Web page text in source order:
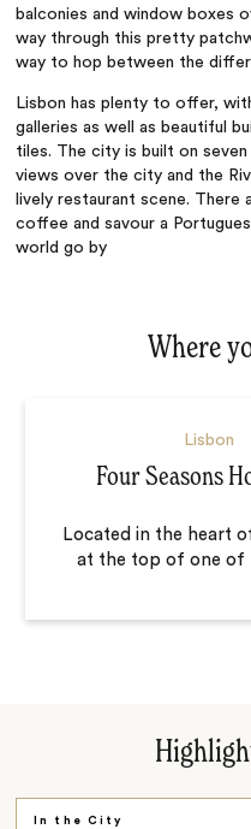
balconies and window boxes
way through this pretty
way to hop between the
Lisbon has plenty to offer,
galleries as well as beautiful
tiles. The cityis built on
views over the city and the
lively restaurant scene.
coffee and savour a
world go by
Where
Lisbon
Four Seasons
Located in the heart
at the top of one of
In the City